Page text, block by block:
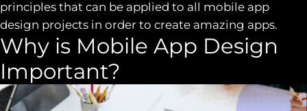
principles that can be applied to all mobile app
design projects in order to create amazing apps.
Why is Mobile App Design
Important?